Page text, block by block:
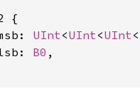
{
UInt<UInt<UInt<
B0 ,